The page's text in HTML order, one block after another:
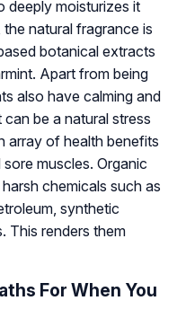
deeply moisturizes it
natural fragrance is
botanical extracts
Apart from being
also have calming and
be a natural stress
array of health benefits
muscles. Organic
chemicals such as
synthetic
This renders them
For When You